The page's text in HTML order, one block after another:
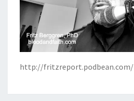
http://fritzreport.podbean.com/